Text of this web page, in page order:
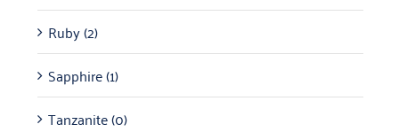
Ruby(2)
Sapphire(1)
Tanzanite(0)